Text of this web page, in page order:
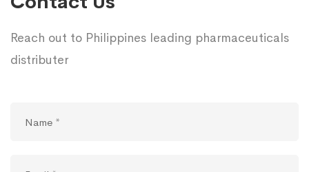
Reach out to Philippines leading pharmaceuticals
distributer